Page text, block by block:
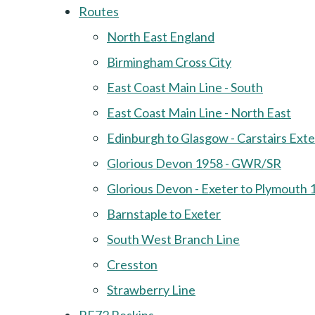
Routes
North East England
Birmingham Cross City
East Coast Main Line - South
East Coast Main Line - North East
Edinburgh to Glasgow - Carstairs
Glorious Devon 1958 - GWR/SR
Glorious Devon - Exeter to Plymouth
Barnstaple to Exeter
South West Branch Line
Cresston
Strawberry Line